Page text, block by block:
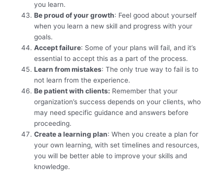
you learn.
Be proud of your growth: Feel good about yourself
when you learn a new skill and progress with your
goals.
Accept failure: Some of your plans will fail, and it’s
essential to accept this as a part of the process.
Learn from mistakes: The only true way to fail is to
not learn from the experience.
Be patient with clients: Remember that your
organization’s success depends on your clients, who
may need specific guidance and answers before
proceeding.
Create a learning plan: When you create a plan for
your own learning, with set timelines and resources,
you will be better able to improve your skills and
knowledge.